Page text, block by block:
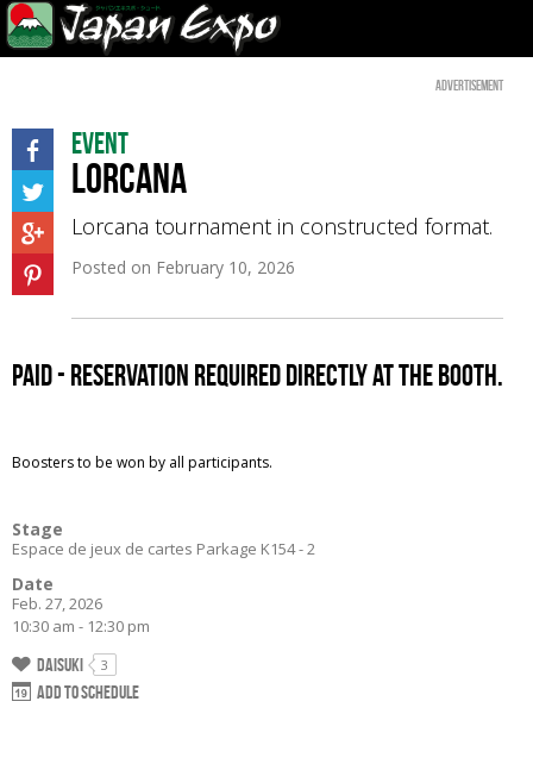
Advertisement
Event
Lorcana
Lorcana tournament in constructed format.
Posted on February 10, 2026
paid - reservation required directly at the booth.
Boosters to be won by all participants.
Stage
Espace de jeux de cartes Parkage K154 - 2
Date
Feb. 27, 2026
10:30 am - 12:30 pm
Daisuki 3
Add to schedule